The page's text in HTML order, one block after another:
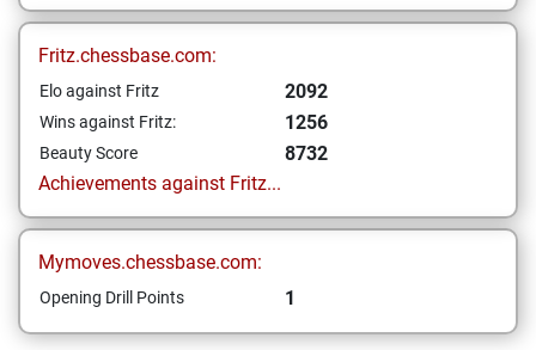
Fritz.chessbase.com:
Elo against Fritz 2092
Wins against Fritz: 1256
Beauty Score
8732
Achievements against Fritz...
Mymoves.chessbase.com:
Opening Drill Points 1